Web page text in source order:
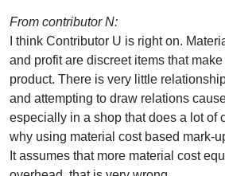
From contributor N:
I think Contributor U is right on.
and profit are discreet items that
product. There is very little
and attempting to draw relations
especially in a shop that does a lot of
why using material cost based mark-
It assumes that more material cost